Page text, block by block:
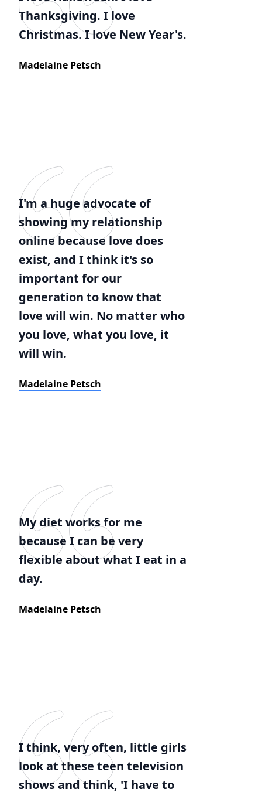
Thanksgiving. I love
Christmas. I love New Year's.
Madelaine Petsch
I'm a huge advocate of
showing my relationship
online because love does
exist, and I think it's so
important for our
generation to know that
love will win. No matter who
you love, what you love, it
will win.
Madelaine Petsch
My diet works for me
because I can be very
flexible about what I eat in a
day.
Madelaine Petsch
I think, very often, little girls
look at these teen television
shows and think, 'I have to